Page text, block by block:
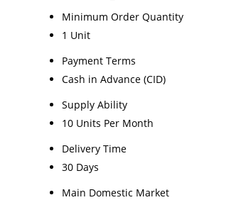
Minimum Order Quantity
1 Unit
Payment Terms
Cash in Advance (CID)
Supply Ability
10 Units Per Month
Delivery Time
30 Days
Main Domestic Market